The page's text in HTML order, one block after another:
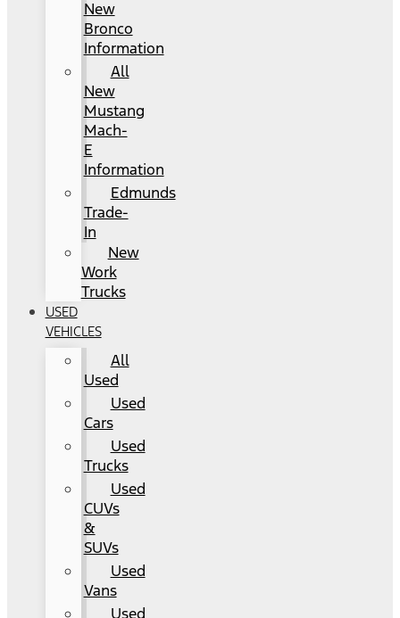
New
Bronco
Information
All
New
Mustang
Mach-
E
Information
Edmunds
Trade-
In
New
Work
Trucks
USED
VEHICLES
All
Used
Used
Cars
Used
Trucks
Used
CUVs
&
SUVs
Used
Vans
Used